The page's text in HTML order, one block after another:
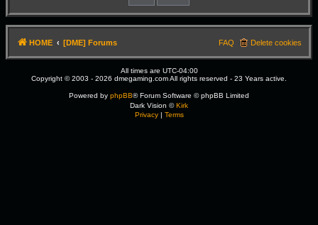
HOME [DME] Forums Delete cookies
FAQ
All times are UTC-04:00
Copyright © 2003 - 2026 dmegaming.com All rights reserved - 23 Years active.
Powered by phpBB® Forum Software © phpBB Limited
Dark Vision ©Kirk
Privacy| Terms